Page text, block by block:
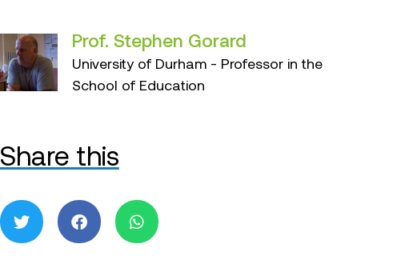
Prof. Stephen Gorard
University of Durham - Professor in the
School of Education
Share this